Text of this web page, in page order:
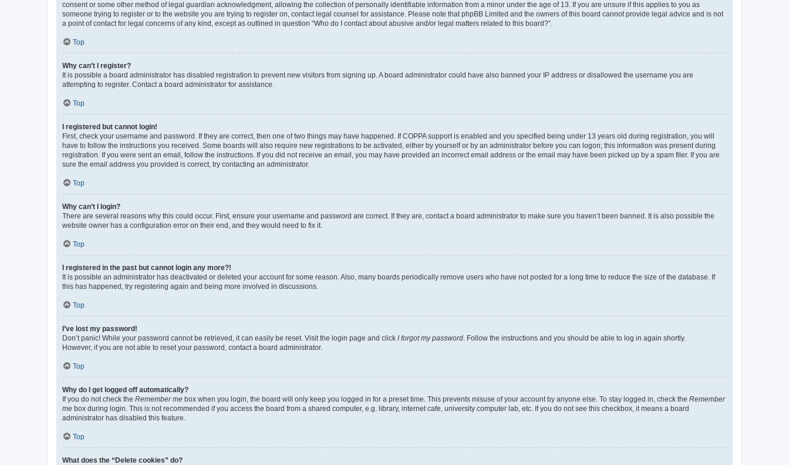
consent or some other method of legal guardian acknowledgment, allowing the collection of personally identifiable information from a minor under the age of 13. If you are unsure if this applies to you as
someone trying to register or to the website you are trying to register on, contact legal counsel for assistance. Please note that phpBB Limited and the owners of this board cannot provide legal advice and is not
a point of contact for legal concerns of any kind, except as outlined in question “Who do I contact about abusive and/or legal matters related to this board?”.
Top
Why can’t I register?
It is possible a board administrator has disabled registration to prevent new visitors from signing up. A board administrator could have also banned your IP address or disallowed the username you are
attempting to register. Contact a board administrator for assistance.
Top
I registered but cannot login!
First, check your username and password. If they are correct, then one of two things may have happened. If COPPA support is enabled and you specified being under 13 years old during registration, you will
have to follow the instructions you received. Some boards will also require new registrations to be activated, either by yourself or by an administrator before you can logon; this information was present during
registration. If you were sent an email, follow the instructions. If you did not receive an email, you may have provided an incorrect email address or the email may have been picked up by a spam filer. If you are
sure the email address you provided is correct, try contacting an administrator.
Top
Why can’t I login?
There are several reasons why this could occur. First, ensure your username and password are correct. If they are, contact a board administrator to make sure you haven’t been banned. It is also possible the
website owner has a configuration error on their end, and they would need to fix it.
Top
I registered in the past but cannot login any more?!
It is possible an administrator has deactivated or deleted your account for some reason. Also, many boards periodically remove users who have not posted for a long time to reduce the size of the database. If
this has happened, try registering again and being more involved in discussions.
Top
I’ve lost my password!
Don’t panic! While your password cannot be retrieved, it can easily be reset. Visit the login page and click I forgot my password. Follow the instructions and you should be able to log in again shortly.
However, if you are not able to reset your password, contact a board administrator.
Top
Why do I get logged off automatically?
If you do not check the Remember me box when you login, the board will only keep you logged in for a preset time. This prevents misuse of your account by anyone else. To stay logged in, check the Remember
me box during login. This is not recommended if you access the board from a shared computer, e.g. library, internet cafe, university computer lab, etc. If you do not see this checkbox, it means a board
administrator has disabled this feature.
Top
What does the “Delete cookies” do?